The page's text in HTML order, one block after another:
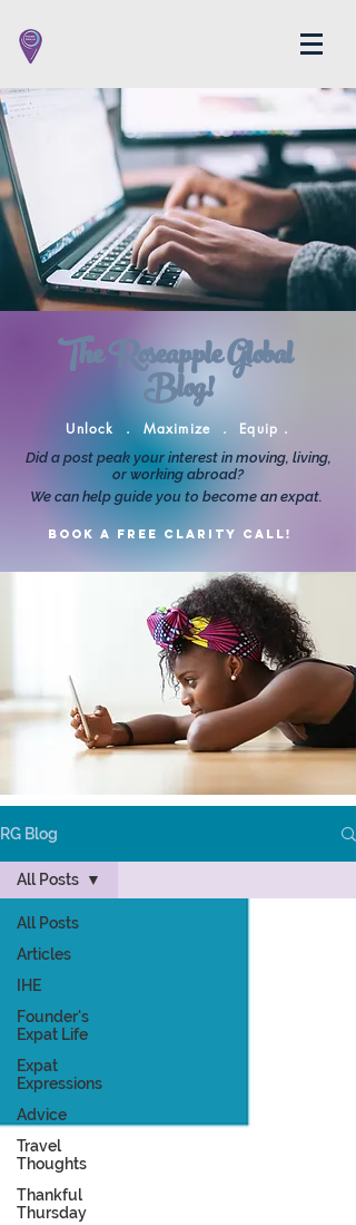
The Roseapple Global
Blog!
Unlock . Maximize . Equip .
Did a post peak your interest in moving, living,
or working abroad?
We can help guide you to become an expat.
Book a FREE clarity call!
RG Blog
All Posts
Articles
IHE
Founder's
Expat Life
Expat
Expressions
Advice
Travel
Thoughts
Thankful
Thursday
All Posts